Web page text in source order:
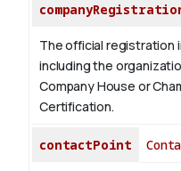
The official registration
including the
Company House or
Certification.
contactPoint